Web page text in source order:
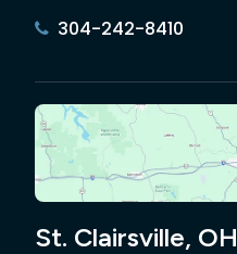
304-242-8410
St. Clairsville, OH